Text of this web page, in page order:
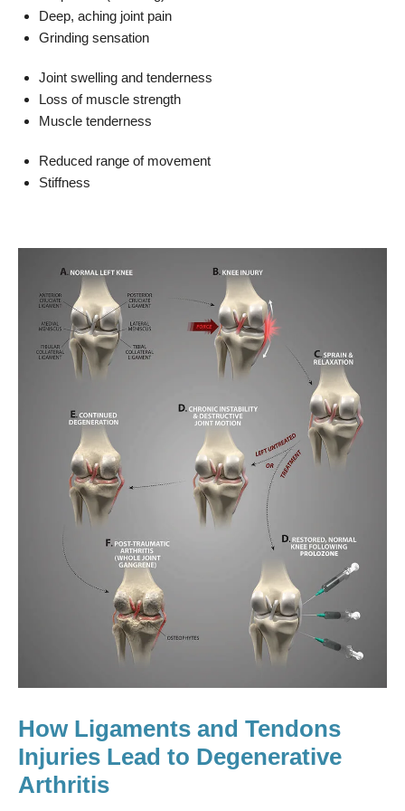
Deep, aching joint pain
Grinding sensation
Joint swelling and tenderness
Loss of muscle strength
Muscle tenderness
Reduced range of movement
Stiffness
How Ligaments and Tendons
Injuries Lead to Degenerative
Arthritis